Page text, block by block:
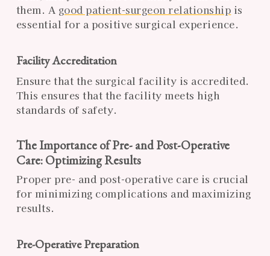
them. A good patient-surgeon relationship is
essential for a positive surgical experience.
Facility Accreditation
Ensure that the surgical facility is accredited.
This ensures that the facility meets high
standards of safety.
The Importance of Pre- and Post-Operative
Care: Optimizing Results
Proper pre- and post-operative care is crucial
for minimizing complications and maximizing
results.
Pre-Operative Preparation